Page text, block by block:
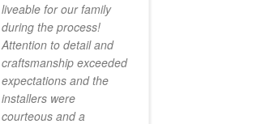
liveable for our family
during the process!
Attention to detail and
craftsmanship exceeded
expectations and the
installers were
courteous and a